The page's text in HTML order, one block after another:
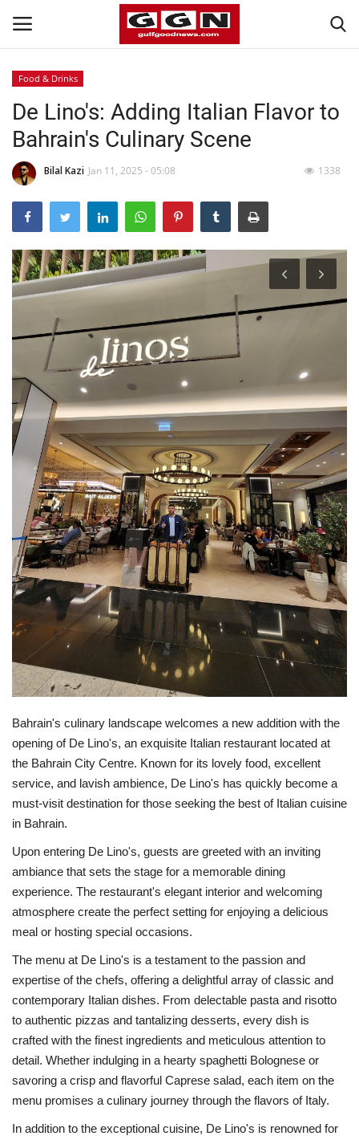
Home
Contact
Bahrain
#Trending
Media
Entertainment
Gulf News
Lifestyle
Personality
Sports
Business
Automobile
Language
English Arabic
Food & Drinks
De Lino's: Adding Italian Flavor to
Bahrain's Culinary Scene
Bilal Kazi Jan 11, 2025 - 05:08 1338
Bahrain's culinary landscape welcomes a new addition with the
opening of De Lino's, an exquisite Italian restaurant located at
the Bahrain City Centre. Known for its lovely food, excellent
service, and lavish ambience, De Lino's has quickly become a
must-visit destination for those seeking the best of Italian cuisine
in Bahrain.
Upon entering De Lino's, guests are greeted with an inviting
ambiance that sets the stage for a memorable dining
experience. The restaurant's elegant interior and welcoming
atmosphere create the perfect setting for enjoying a delicious
meal or hosting special occasions.
The menu at De Lino's is a testament to the passion and
expertise of the chefs, offering a delightful array of classic and
contemporary Italian dishes. From delectable pasta and risotto
to authentic pizzas and tantalizing desserts, every dish is
crafted with the finest ingredients and meticulous attention to
detail. Whether indulging in a hearty spaghetti Bolognese or
savoring a crisp and flavorful Caprese salad, each item on the
menu promises a culinary journey through the flavors of Italy.
In addition to the exceptional cuisine, De Lino's is renowned for